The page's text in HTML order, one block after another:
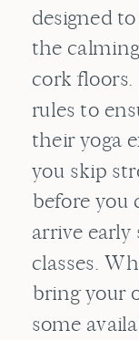
designed
the
cork floors.
rules to
their yoga
you skip
before you
arrive
classes.
bring your
some